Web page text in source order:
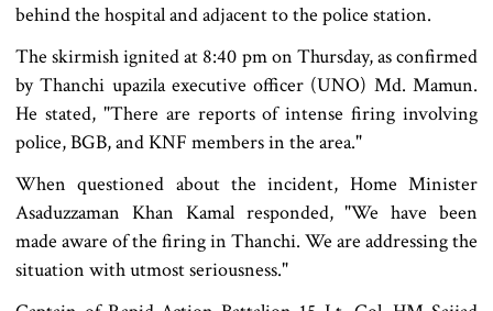
behind the hospital and adjacent to the police station.
The skirmish ignited at 8:40 pm on Thursday, as confirmed
by Thanchi upazila executive officer (UNO) Md. Mamun.
He stated, "There are reports of intense firing involving
police, BGB, and KNF members in the area."
When questioned about the incident, Home Minister
Asaduzzaman Khan Kamal responded, "We have been
made aware of the firing in Thanchi. We are addressing the
situation with utmost seriousness."